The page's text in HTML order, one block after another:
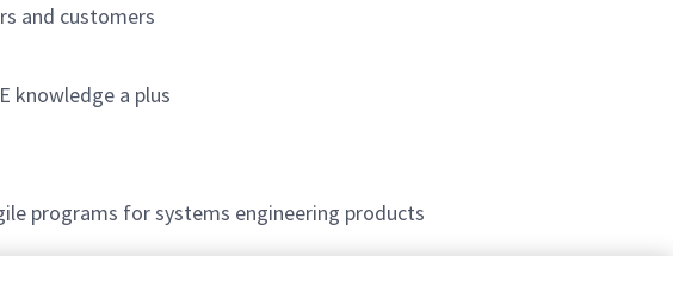
and customers
knowledge a plus
programs for systems engineering products